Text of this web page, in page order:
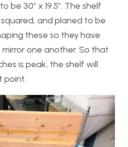
be 30″ x 19.5″. The shelf
and planed to be
these so they have
one another. So that
is peak, the shelf will
point.